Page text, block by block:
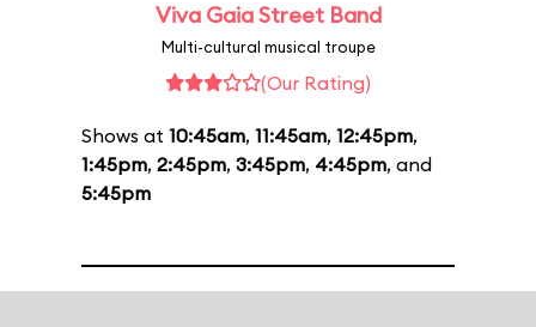
Viva Gaia Street Band
Multi-cultural musical troupe
(Our Rating)
Shows at 10:45am, 11:45am, 12:45pm,
1:45pm, 2:45pm, 3:45pm, 4:45pm, and
5:45pm